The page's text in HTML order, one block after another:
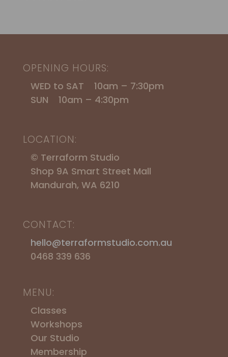
OPENING HOURS:
WED to SAT 10am – 7:30pm
SUN 10am – 4:30pm
LOCATION:
© Terraform Studio
Shop 9A Smart Street Mall
Mandurah, WA 6210
CONTACT:
hello@terraformstudio.com.au
0468 339 636
MENU:
Classes
Workshops
​Our Studio
Membership